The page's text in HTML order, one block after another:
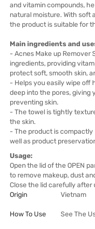
and vitamin compounds,
natural moisture. With soft
the product is suitable for
Main ingredients and
- Acnes Make up Remover
ingredients, providing
protect soft, smooth skin,
- Helps you easily wipe off
deep into the pores, giving
preventing skin.
- The towel is tightly
the skin.
- The product is
well as product
Usage:
Open the lid of the OPEN
to remove makeup, dust
Close the lid carefully after
Origin
Vietnam
How To Use See The